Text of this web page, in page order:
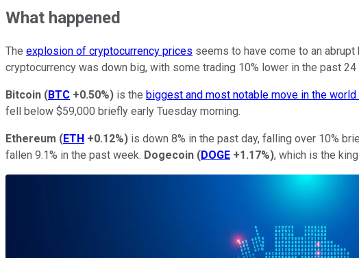
What happened
The explosion of cryptocurrency prices seems to have come to an
cryptocurrency was down big, with some trading 10% lower in the past 24
Bitcoin (BTC +0.50%) is the biggest and most notable move in the
fell below $59,000 briefly early Tuesday morning.
Ethereum (ETH +0.12%) is down 8% in the past day, falling over 10%
fallen 9.1% in the past week. Dogecoin (DOGE +1.17%), which is the